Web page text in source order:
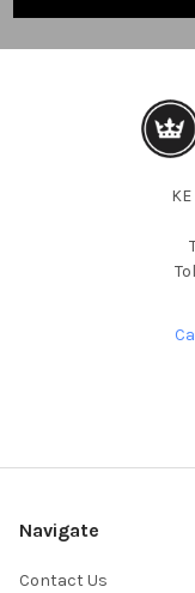
Navigate
Contact Us